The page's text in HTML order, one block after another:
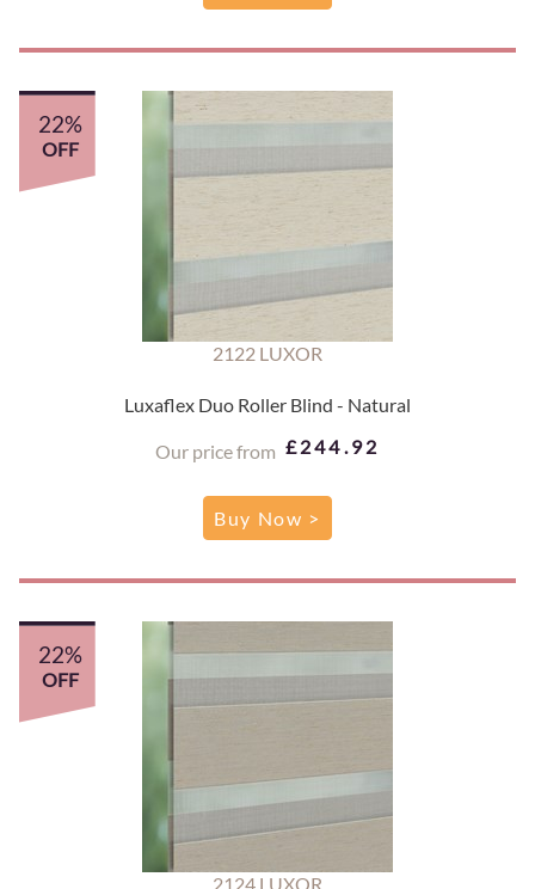
22%
OFF
2122 LUXOR
Luxaflex Duo Roller Blind - Natural
Our price from £244.92
Buy Now >
22%
OFF
2124 LUXOR